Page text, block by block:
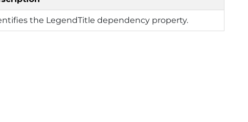
the LegendTitle dependency property.